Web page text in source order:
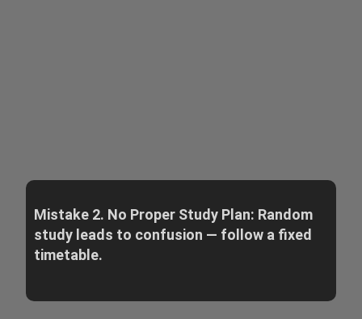
Mistake 2. No Proper Study Plan: Random
study leads to confusion — follow a fixed
timetable.